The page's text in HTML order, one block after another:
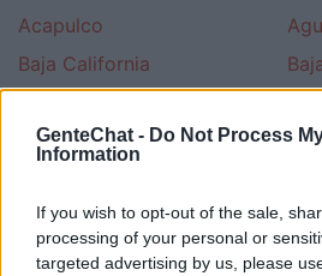
GenteChat - Do Not Process
Information
If you wish to opt-out of the sale,
processing of your personal or
targeted advertising by us, please
Acapulco
Baja California
Celaya
Ciudad Juarez
Colima